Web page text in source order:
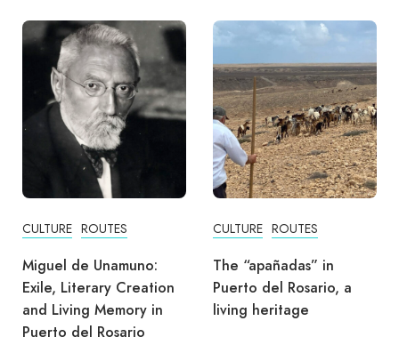
CULTURE ROUTES
The “apañadas” in
Puerto del Rosario, a
living heritage
ADVENTURE CULTURE
Carnivals of Puerto del
Rosario